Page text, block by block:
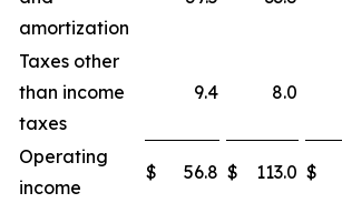
amortization
Taxes other
than income
taxes
9.4 8.0
Operating
income
$ 56.8 $ 113.0 $